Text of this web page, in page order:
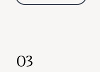
03